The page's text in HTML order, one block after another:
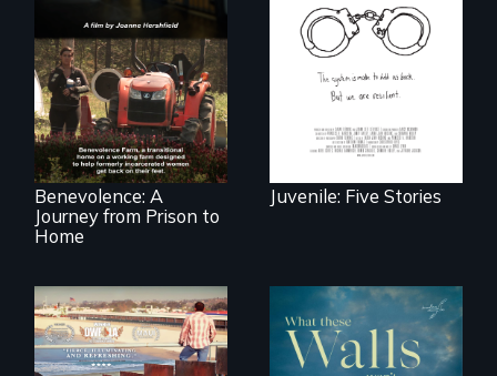
Benevolence
follows the journey
of five women who
leave prison and
move onto a
working farm in
North Carolina.
Benevolence: A
Journey from Prison to
Home
Five young people
from across the
country face their
healing after their
justice system
Juvenile: Five Stories